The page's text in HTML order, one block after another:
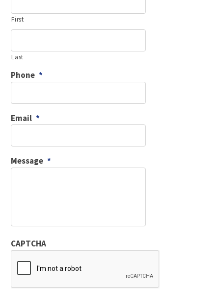
First
Last
Phone *
Email *
Message *
CAPTCHA